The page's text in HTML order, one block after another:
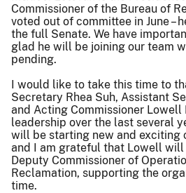
Commissioner of the Bureau of
voted out of committee in June –
the full Senate. We have
glad he will be joining our team
pending.
I would like to take this time to
Secretary Rhea Suh, Assistant
and Acting Commissioner
leadership over the last several
will be starting new and exciting
and I am grateful that Lowell will
Deputy Commissioner of
Reclamation, supporting the
time.